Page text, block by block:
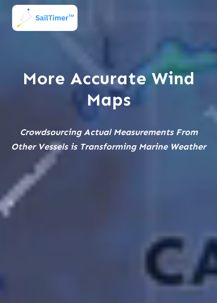
More Accurate Wind
Maps
Crowdsourcing Actual Measurements From
Other Vessels is Transforming Marine Weather